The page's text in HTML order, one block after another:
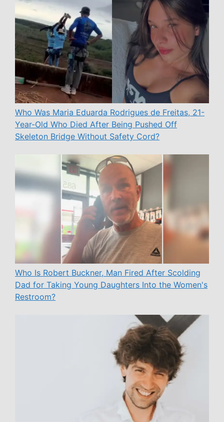
Who Was Maria Eduarda Rodrigues de Freitas, 21-
Year-Old Who Died After Being Pushed Off
Skeleton Bridge Without Safety Cord?
Who Is Robert Buckner, Man Fired After Scolding
Dad for Taking Young Daughters Into the Women's
Restroom?